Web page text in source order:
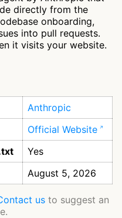
directly from the
onboarding,
into pull requests.
it visits your website.
Anthropic
Official Website
Yes
August 5, 2026
us to suggest an